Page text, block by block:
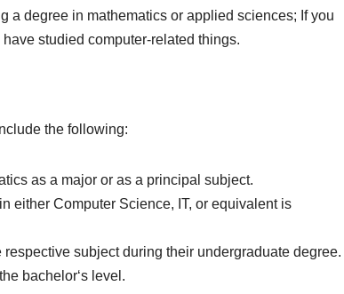
a degree in mathematics or applied sciences; If you
studied computer-related things.
the following:
as a major or as a principal subject.
either Computer Science, IT, or equivalent is
subject during their undergraduate degree.
bachelor‘s level.